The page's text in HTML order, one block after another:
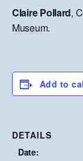
Claire Pollard,
Museum.
Add to
DETAILS
Date: